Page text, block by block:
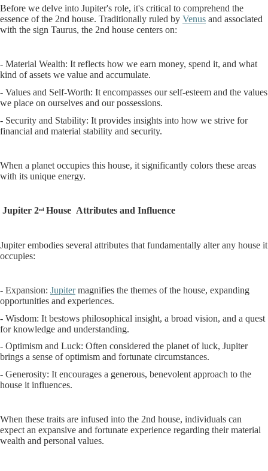
Before we delve into Jupiter's role, it's critical to comprehend the
essence of the 2nd house. Traditionally ruled by Venus and associated
with the sign Taurus, the 2nd house centers on:
- Material Wealth: It reflects how we earn money, spend it, and what
kind of assets we value and accumulate.
- Values and Self-Worth: It encompasses our self-esteem and the values
we place on ourselves and our possessions.
- Security and Stability: It provides insights into how we strive for
financial and material stability and security.
When a planet occupies this house, it significantly colors these areas
with its unique energy.
Jupiter 2ndHouse Attributes and Influence
Jupiter embodies several attributes that fundamentally alter any house it
occupies:
- Expansion: Jupitermagnifies the themes of the house, expanding
opportunities and experiences.
- Wisdom: It bestows philosophical insight, a broad vision, and a quest
for knowledge and understanding.
- Optimism and Luck: Often considered the planet of luck, Jupiter
brings a sense of optimism and fortunate circumstances.
- Generosity: It encourages a generous, benevolent approach to the
house it influences.
When these traits are infused into the 2nd house, individuals can
expect an expansive and fortunate experience regarding their material
wealth and personal values.